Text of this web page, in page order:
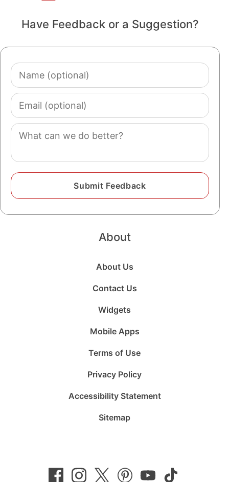
Have Feedback or a Suggestion?
Name
(optional)
Email
(optional)
Comment
About
About Us
Contact Us
Widgets
Mobile Apps
Terms of Use
Privacy Policy
Accessibility Statement
Sitemap
on
Facebook
on
Instagram
on
Twitter Pinterest
on